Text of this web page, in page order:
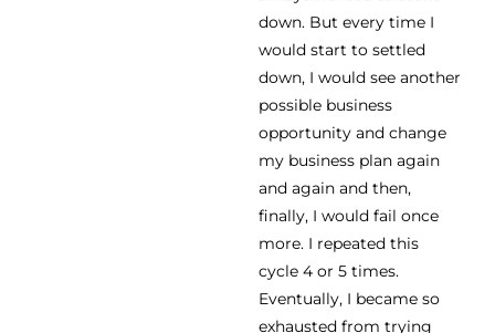
down. But every time I
would start to settled
down, I would see another
possible business
opportunity and change
my business plan again
and again and then,
finally, I would fail once
more. I repeated this
cycle 4 or 5 times.
Eventually, I became so
exhausted from trying